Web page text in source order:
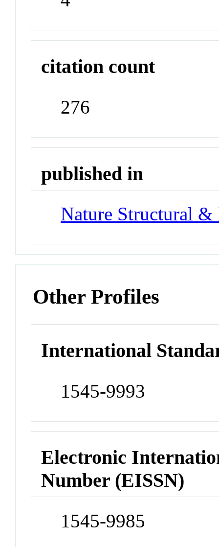
citation count
276
published in
Nature Structural
Other Profiles
International
1545-9993
Electronic
Number (EISSN)
1545-9985